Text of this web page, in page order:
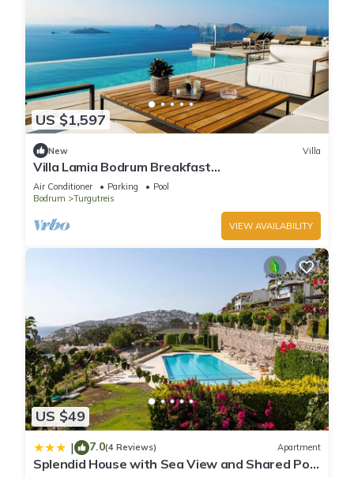
US $1,597
New Villa
Villa Lamia Bodrum Breakfast
,Housekeeping,Concierge service.
Air Conditioner Parking
Pool
Bodrum
Turgutreis
VIEW AVAILABILITY
US $49
| 7.0(4 Reviews) Apartment
Splendid House with Sea View and Shared Pool